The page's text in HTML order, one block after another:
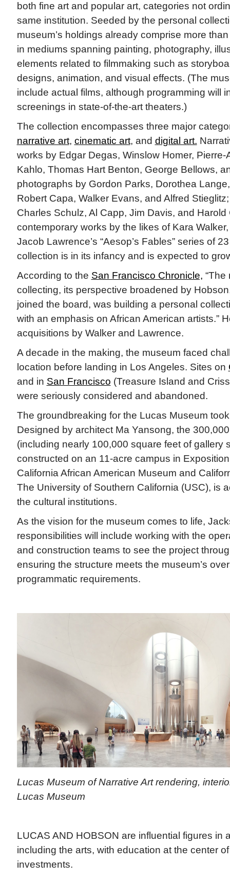
both fine art and popular art, categories not
same institution. Seeded by the personal
museum’s holdings already comprise more
in mediums spanning painting, photography,
elements related to filmmaking such as
designs, animation, and visual effects. (The
include actual films, although programming will
screenings in state-of-the-art theaters.)
The collection encompasses three major
narrative art, cinematic art, and digital art.
works by Edgar Degas, Winslow Homer, Pierre-
Kahlo, Thomas Hart Benton, George Bellows,
photographs by Gordon Parks, Dorothea
Robert Capa, Walker Evans, and Alfred
Charles Schulz, Al Capp, Jim Davis, and Harold
contemporary works by the likes of Kara
Jacob Lawrence’s “Aesop’s Fables” series of
collection is in its infancy and is expected to
According to the San Francisco Chronicle, “The
collecting, its perspective broadened by
joined the board, was building a personal
with an emphasis on African American artists.”
acquisitions by Walker and Lawrence.
A decade in the making, the museum faced
location before landing in Los Angeles. Sites on
and in San Francisco (Treasure Island and
were seriously considered and abandoned.
The groundbreaking for the Lucas Museum
Designed by architect Ma Yansong, the
(including nearly 100,000 square feet of gallery
constructed on an 11-acre campus in
California African American Museum and
The University of Southern California (USC), is
the cultural institutions.
As the vision for the museum comes to life,
responsibilities will include working with the
and construction teams to see the project
ensuring the structure meets the museum’s
programmatic requirements.
Lucas Museum of Narrative Art rendering,
Lucas Museum
LUCAS AND HOBSON are influential figures in
including the arts, with education at the center
investments.